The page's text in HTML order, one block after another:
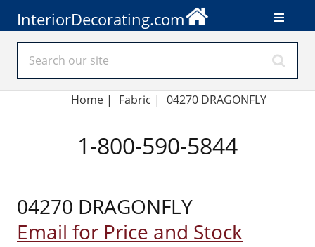
InteriorDecorating.com
Home| Fabric | 04270 DRAGONFLY
1-800-590-5844
04270 DRAGONFLY
Email for Price and Stock